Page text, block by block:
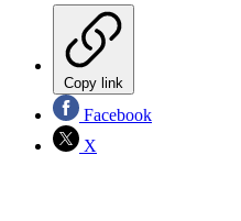
Copy link
Facebook
X